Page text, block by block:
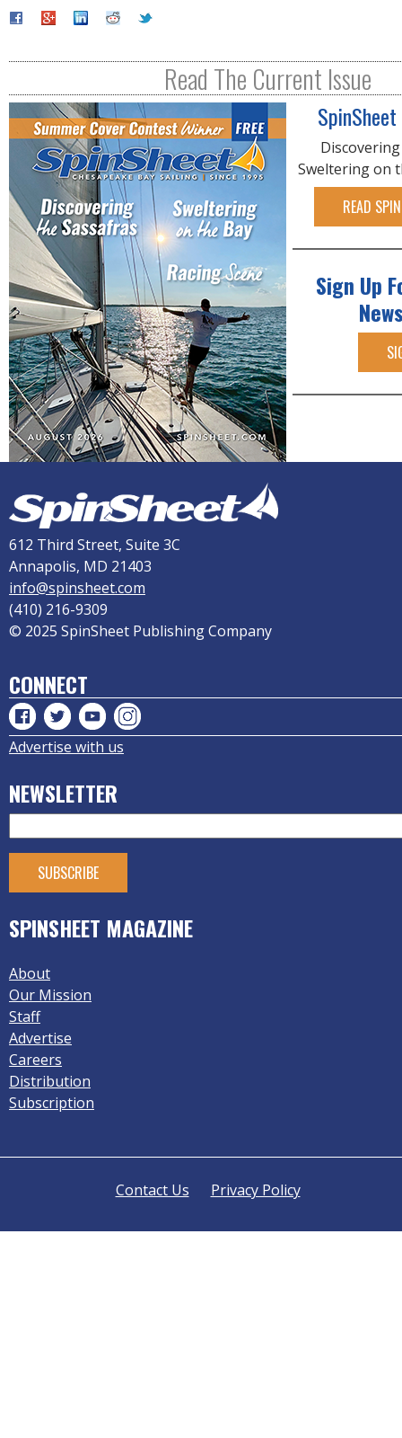
Read The Current Issue
Sweltering on
READ
Sign Up
612 Third Street, Suite 3C
Annapolis, MD 21403
info@spinsheet.com
(410) 216-9309
© 2025 SpinSheet Publishing Company
CONNECT
Advertise with us
NEWSLETTER
SPINSHEET MAGAZINE
About
Our Mission
Staff
Advertise
Careers
Distribution
Subscription
Contact Us Privacy Policy